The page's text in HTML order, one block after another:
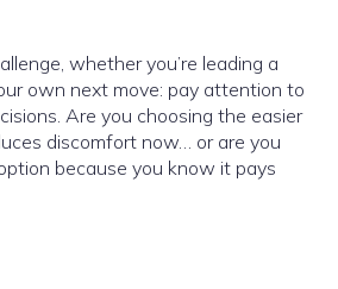
whether you’re leading a
own next move: pay attention to
Are you choosing the easier
discomfort now… or are you
because you know it pays